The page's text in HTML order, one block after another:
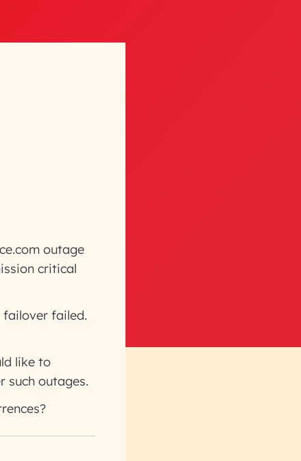
outage
critical
failover failed.
like to
such outages.